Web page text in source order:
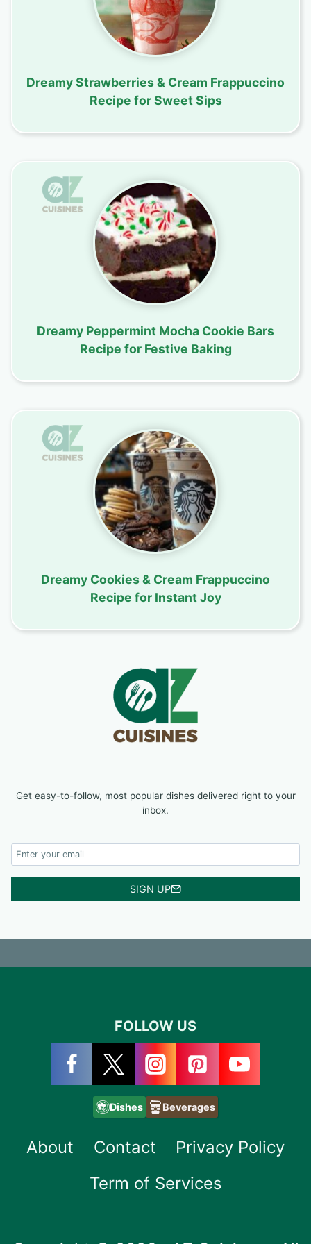
Dreamy Strawberries & Cream Frappuccino
Recipe for Sweet Sips
Dreamy Peppermint Mocha Cookie Bars
Recipe for Festive Baking
Dreamy Cookies & Cream Frappuccino
Recipe for Instant Joy
Get easy-to-follow, most popular dishes delivered right to your
inbox.
SIGN UP
FOLLOW US
Dishes Beverages
About Contact
Privacy Policy
Term of Services